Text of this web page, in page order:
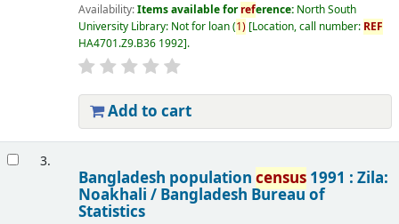
Availability:Items available forreference: North South
University Library: Not for loan(1) Location, call number: REF
HA4701.Z9.B36 1992 .
Add to cart
3.
Bangladesh population census1991 : Zila:
Noakhali / Bangladesh Bureau of
Statistics